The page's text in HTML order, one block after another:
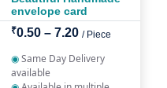
envelope card
₹0.50 – 7.20 / Piece
◉Same Day Delivery
available